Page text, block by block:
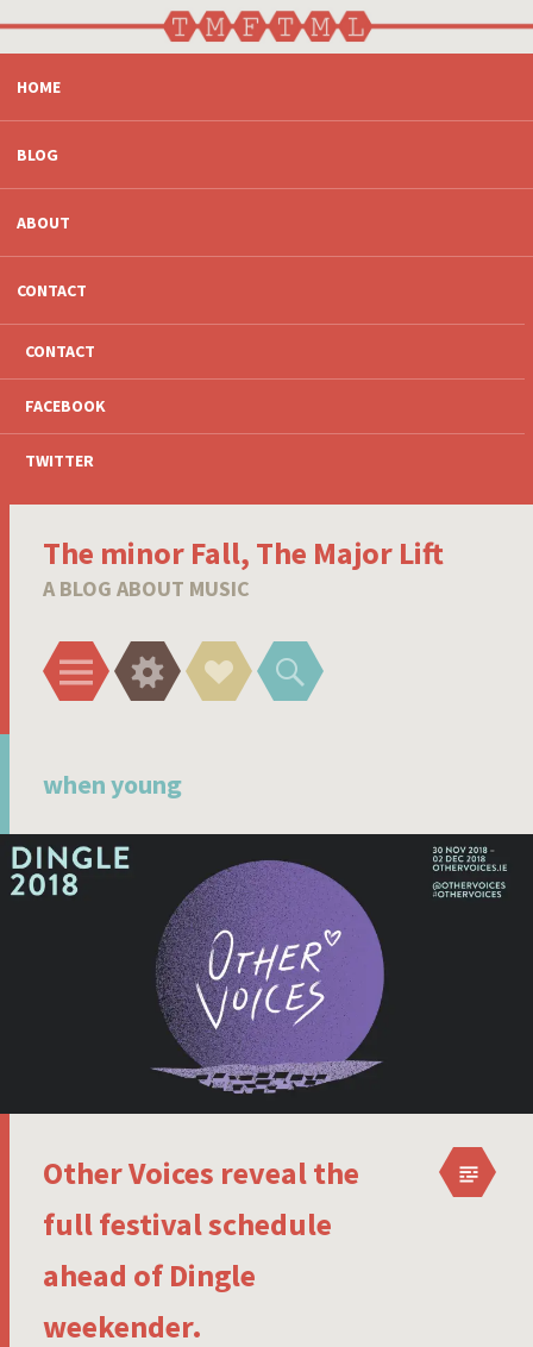
SKIP
TO
CONTENT
HOME
BLOG
ABOUT
CONTACT
CONTACT
FACEBOOK
TWITTER
The minor Fall, The Major Lift
A BLOG ABOUT MUSIC
Menu WidgetsSocial
Links
Search
when young
Other Voices reveal the
full festival schedule
ahead of Dingle
weekender.